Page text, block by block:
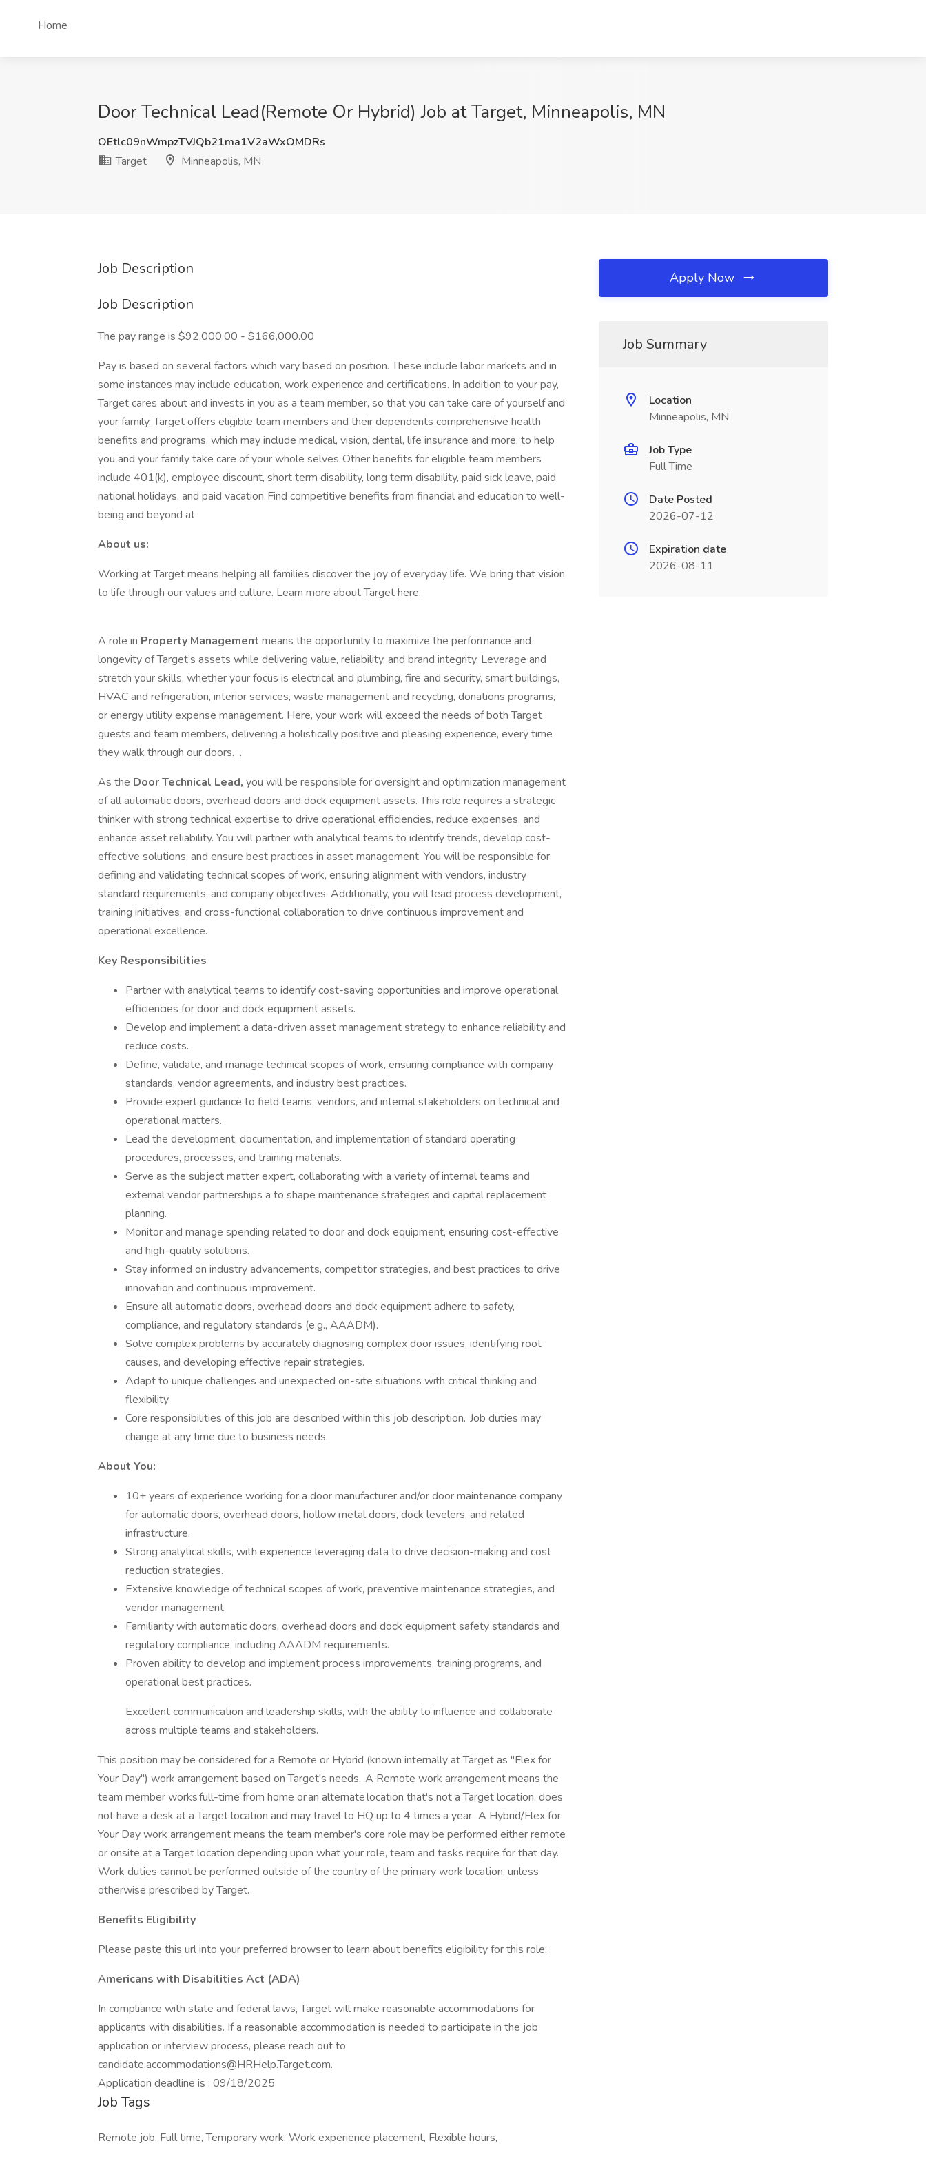
Home
Door Technical Lead(Remote Or Hybrid) Job at Target, Minneapolis, MN
OEtlc09nWmpzTVJQb21ma1V2aWxOMDRs
Target
Minneapolis, MN
Job Description
Job Description
The pay range is $92,000.00 - $166,000.00
Pay is based on several factors which vary based on position. These include labor markets and in
some instances may include education, work experience and certifications. In addition to your pay,
Target cares about and invests in you as a team member, so that you can take care of yourself and
your family. Target offers eligible team members and their dependents comprehensive health
benefits and programs, which may include medical, vision, dental, life insurance and more, to help
you and your family take care of your whole selves. Other benefits for eligible team members
include 401(k), employee discount, short term disability, long term disability, paid sick leave, paid
national holidays, and paid vacation. Find competitive benefits from financial and education to well-
being and beyond at
About us:
Working at Target means helping all families discover the joy of everyday life. We bring that vision
to life through our values and culture. Learn more about Target here.
A role in Property Management means the opportunity to maximize the performance and
longevity of Target’s assets while delivering value, reliability, and brand integrity. Leverage and
stretch your skills, whether your focus is electrical and plumbing, fire and security, smart buildings,
HVAC and refrigeration, interior services, waste management and recycling, donations programs,
or energy utility expense management. Here, your work will exceed the needs of both Target
guests and team members, delivering a holistically positive and pleasing experience, every time
they walk through our doors. .
As the Door Technical Lead, you will be responsible for oversight and optimization management
of all automatic doors, overhead doors and dock equipment assets. This role requires a strategic
thinker with strong technical expertise to drive operational efficiencies, reduce expenses, and
enhance asset reliability. You will partner with analytical teams to identify trends, develop cost-
effective solutions, and ensure best practices in asset management. You will be responsible for
defining and validating technical scopes of work, ensuring alignment with vendors, industry
standard requirements, and company objectives. Additionally, you will lead process development,
training initiatives, and cross-functional collaboration to drive continuous improvement and
operational excellence.
Key Responsibilities
Partner with analytical teams to identify cost-saving opportunities and improve operational
efficiencies for door and dock equipment assets.
Develop and implement a data-driven asset management strategy to enhance reliability and
reduce costs.
Define, validate, and manage technical scopes of work, ensuring compliance with company
standards, vendor agreements, and industry best practices.
Provide expert guidance to field teams, vendors, and internal stakeholders on technical and
operational matters.
Lead the development, documentation, and implementation of standard operating
procedures, processes, and training materials.
Serve as the subject matter expert, collaborating with a variety of internal teams and
external vendor partnerships a to shape maintenance strategies and capital replacement
planning.
Monitor and manage spending related to door and dock equipment, ensuring cost-effective
and high-quality solutions.
Stay informed on industry advancements, competitor strategies, and best practices to drive
innovation and continuous improvement.
Ensure all automatic doors, overhead doors and dock equipment adhere to safety,
compliance, and regulatory standards (e.g., AAADM).
Solve complex problems by accurately diagnosing complex door issues, identifying root
causes, and developing effective repair strategies.
Adapt to unique challenges and unexpected on-site situations with critical thinking and
flexibility.
Core responsibilities of this job are described within this job description. Job duties may
change at any time due to business needs.
About You:
10+ years of experience working for a door manufacturer and/or door maintenance company
for automatic doors, overhead doors, hollow metal doors, dock levelers, and related
infrastructure.
Strong analytical skills, with experience leveraging data to drive decision-making and cost
reduction strategies.
Extensive knowledge of technical scopes of work, preventive maintenance strategies, and
vendor management.
Familiarity with automatic doors, overhead doors and dock equipment safety standards and
regulatory compliance, including AAADM requirements.
Proven ability to develop and implement process improvements, training programs, and
operational best practices.
Excellent communication and leadership skills, with the ability to influence and collaborate
across multiple teams and stakeholders.
This position may be considered for a Remote or Hybrid (known internally at Target as "Flex for
Your Day") work arrangement based on Target's needs. A Remote work arrangement means the
team member works full-time from home or an alternate location that's not a Target location, does
not have a desk at a Target location and may travel to HQ up to 4 times a year. A Hybrid/Flex for
Your Day work arrangement means the team member's core role may be performed either remote
or onsite at a Target location depending upon what your role, team and tasks require for that day.
Work duties cannot be performed outside of the country of the primary work location, unless
otherwise prescribed by Target.
Benefits Eligibility
Please paste this url into your preferred browser to learn about benefits eligibility for this role:
Americans with Disabilities Act (ADA)
In compliance with state and federal laws, Target will make reasonable accommodations for
applicants with disabilities. If a reasonable accommodation is needed to participate in the job
application or interview process, please reach out to
candidate.accommodations@HRHelp.Target.com.
Application deadline is : 09/18/2025
Job Tags
Remote job, Full time, Temporary work, Work experience placement, Flexible hours,
Apply Now
Job Summary
Location
Minneapolis, MN
Job Type
Full Time
Date Posted
2026-07-12
Expiration date
2026-08-11